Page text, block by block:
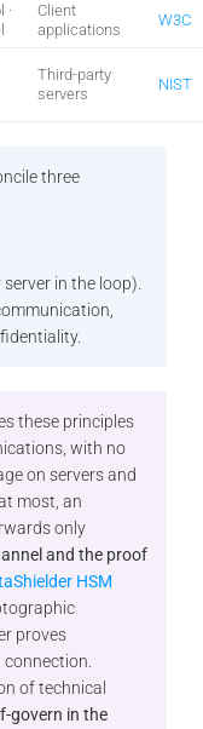
·
Client
applications
W3C
Third-party
servers
NIST
three
in the loop).
these principles
with no
on servers and
most, an
only
and the proof
HSM
proves
of technical
govern in the